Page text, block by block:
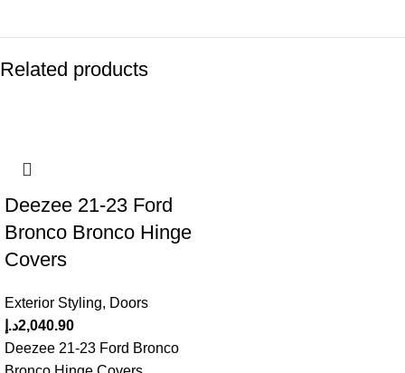
Related products
Deezee 21-23 Ford
Bronco Bronco Hinge
Covers
Exterior Styling, Doors
2,040.90د.إ
Deezee 21-23 Ford Bronco